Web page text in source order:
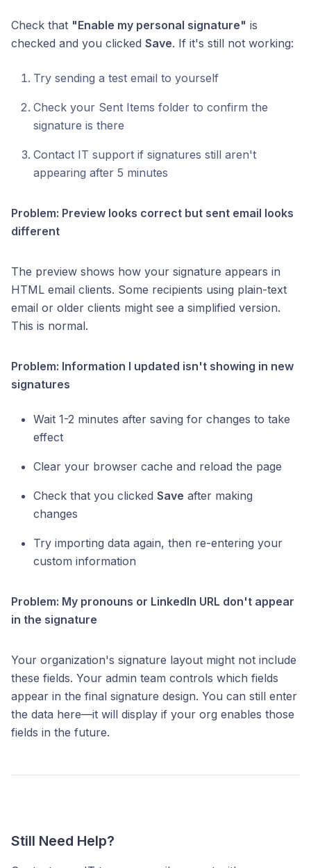
Check that "Enable my personal signature" is
checked and you clicked Save. If it's still not working:
Try sending a test email to yourself
Check your Sent Items folder to confirm the
signature is there
Contact IT support if signatures still aren't
appearing after 5 minutes
Problem: Preview looks correct but sent email looks
different
The preview shows how your signature appears in
HTML email clients. Some recipients using plain-text
email or older clients might see a simplified version.
This is normal.
Problem: Information I updated isn't showing in new
signatures
Wait 1-2 minutes after saving for changes to take
effect
Clear your browser cache and reload the page
Check that you clicked Save after making
changes
Try importing data again, then re-entering your
custom information
Problem: My pronouns or LinkedIn URL don't appear
in the signature
Your organization's signature layout might not include
these fields. Your admin team controls which fields
appear in the final signature design. You can still enter
the data here—it will display if your org enables those
fields in the future.
Still Need Help?